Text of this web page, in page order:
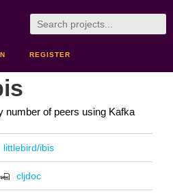
REGISTER
number of peers using Kafka
littlebird/ibis
cljdoc